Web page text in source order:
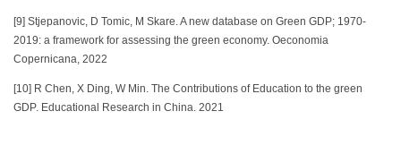
[9] Stjepanovic, D Tomic, M Skare. A new database on Green GDP; 1970-
2019: a framework for assessing the green economy. Oeconomia
Copernicana, 2022
[10] R Chen, X Ding, W Min. The Contributions of Education to the green
GDP. Educational Research in China. 2021